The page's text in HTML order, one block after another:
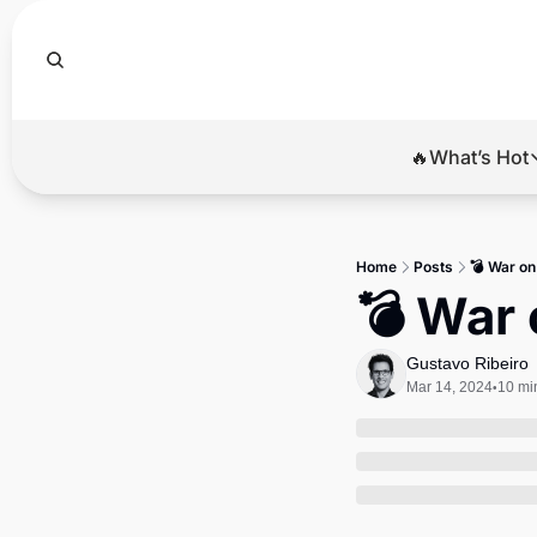
🔥What’s Hot
Home Posts 💣 War
💣
Gustavo Ribeiro
Mar 14, 2024•10